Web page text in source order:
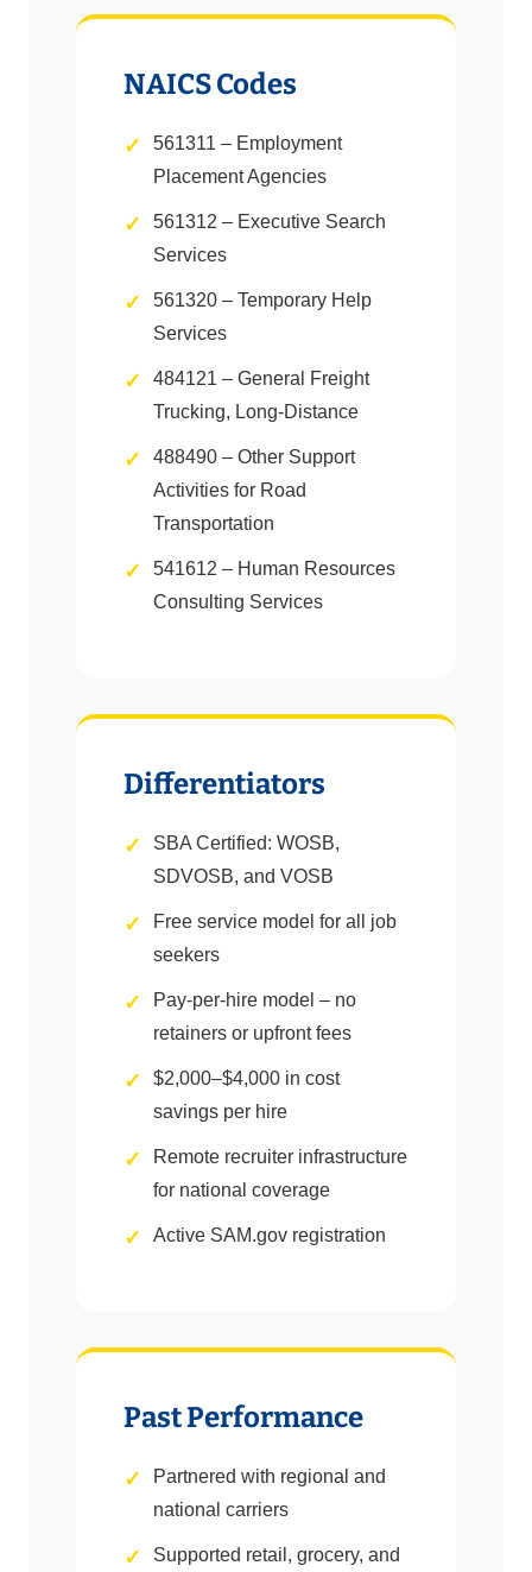
NAICS Codes
561311 – Employment
Placement Agencies
561312 – Executive Search
Services
561320 – Temporary Help
Services
484121 – General Freight
Trucking, Long-Distance
488490 – Other Support
Activities for Road
Transportation
541612 – Human Resources
Consulting Services
Differentiators
SBA Certified: WOSB,
SDVOSB, and VOSB
Free service model for all job
seekers
Pay-per-hire model – no
retainers or upfront fees
$2,000–$4,000 in cost
savings per hire
Remote recruiter infrastructure
for national coverage
Active SAM.gov registration
Past Performance
Partnered with regional and
national carriers
Supported retail, grocery, and